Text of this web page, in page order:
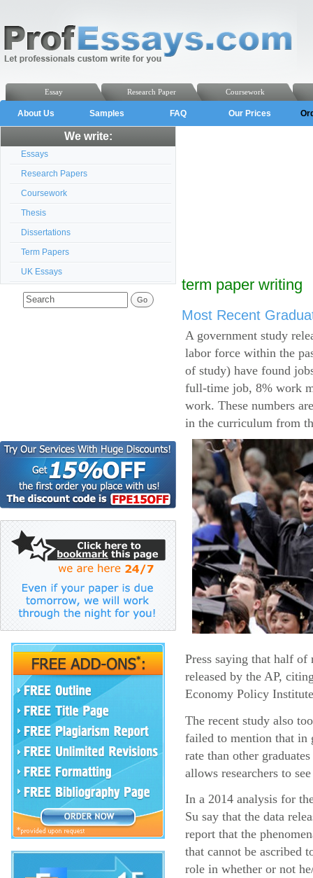
Coursework
Research Paper
Essay
About Us Samples FAQ Our Prices
We write:
Essays
Research Papers
Coursework
Thesis
Dissertations
Term Papers
UK Essays
term paper writing
Most Recent
A government study
labor force within the
of study) have found
full-time job, 8% work
work. These numbers
in the curriculum from
Press saying that half of
released by the AP,
Economy Policy
The recent study also
failed to mention that in
rate than other
allows researchers to
In a 2014 analysis for
Su say that the data
report that the
that cannot be ascribed
role in whether or not